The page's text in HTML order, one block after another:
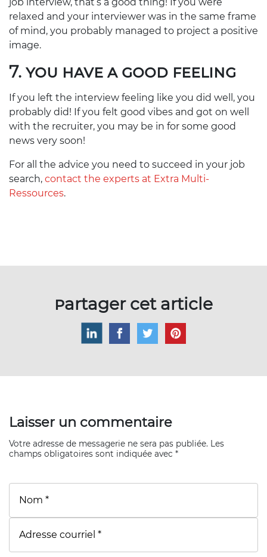
relaxed and your interviewer was in the same frame
of mind, you probably managed to project a positive
image.
7. YOU HAVE A GOOD FEELING
If you left the interview feeling like you did well, you
probably did! If you felt good vibes and got on well
with the recruiter, you may be in for some good
news very soon!
For all the advice you need to succeed in your job
search, contact the experts at Extra Multi-
Ressources.
Partager cet article
Laisser un commentaire
Votre adresse de messagerie ne sera pas publiée. Les
champs obligatoires sont indiquée avec *